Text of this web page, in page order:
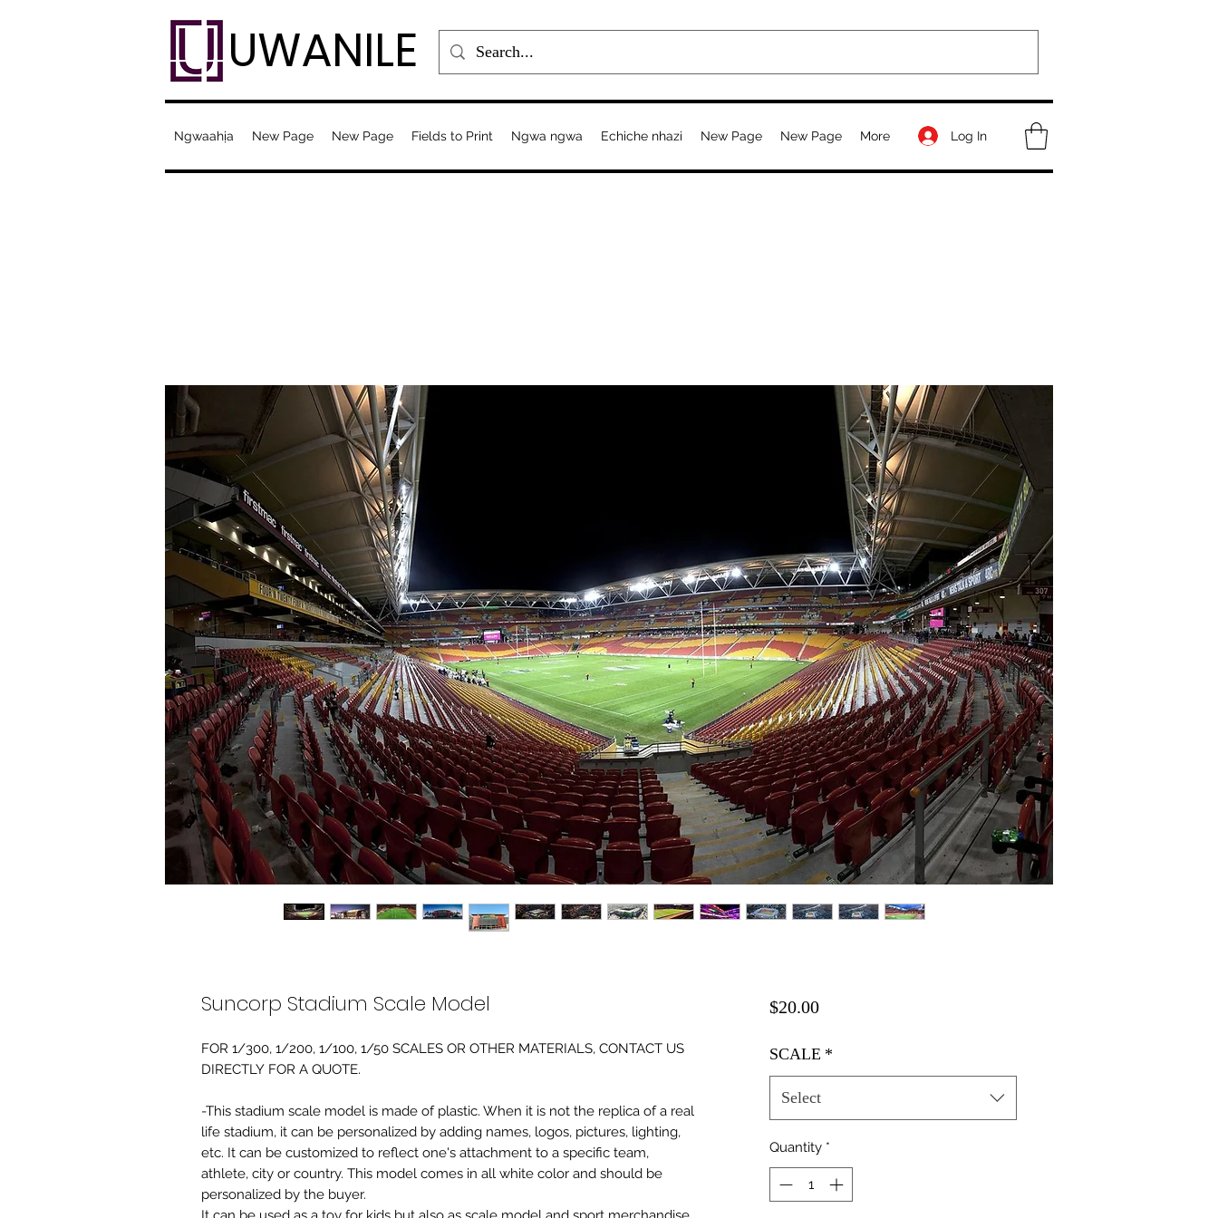
UWANILE
Ngwaahịa New Page New Page Fields to Print Ngwa ngwa Echiche nhazi New Page New Page More Log In
Suncorp Stadium Scale Model
FOR 1/300, 1/200, 1/100, 1/50 SCALES OR OTHER MATERIALS, CONTACT US
DIRECTLY FOR A QUOTE.
-This stadium scale model is made of plastic. When it is not the replica of a real
life stadium, it can be personalized by adding names, logos, pictures, lighting,
etc. It can be customized to reflect one's attachment to a specific team,
athlete, city or country. This model comes in all white color and should be
personalized by the buyer.
$20.00Price
SCALE *
Select
Quantity *